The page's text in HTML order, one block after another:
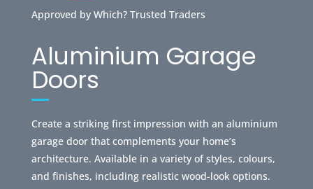
Approved by Which? Trusted Traders
Aluminium Garage
Doors
Create a striking first impression with an aluminium
garage door that complements your home’s
architecture. Available in a variety of styles, colours,
and finishes, including realistic wood-look options.